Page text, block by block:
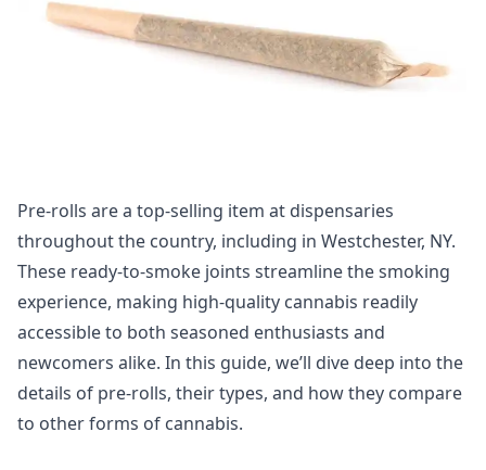
Pre-rolls are a top-selling item at dispensaries
throughout the country, including in Westchester, NY.
These ready-to-smoke joints streamline the smoking
experience, making high-quality cannabis readily
accessible to both seasoned enthusiasts and
newcomers alike. In this guide, we’ll dive deep into the
details of pre-rolls, their types, and how they compare
to other forms of cannabis.